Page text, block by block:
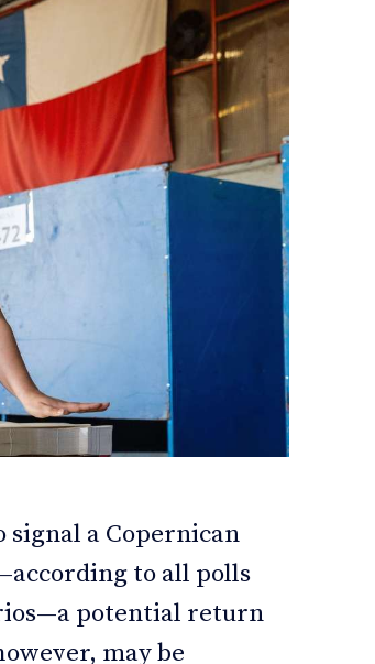
signal a Copernican
to all polls
potential return
may be